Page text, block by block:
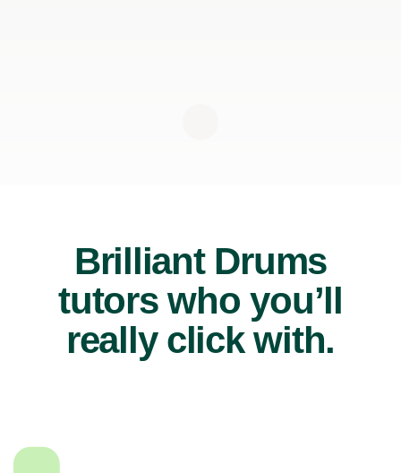
Brilliant Drums
tutors who you’ll
really click with.